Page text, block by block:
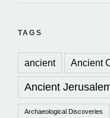
TAGS
ancient Ancient
Ancient
Archaeological Discoveries